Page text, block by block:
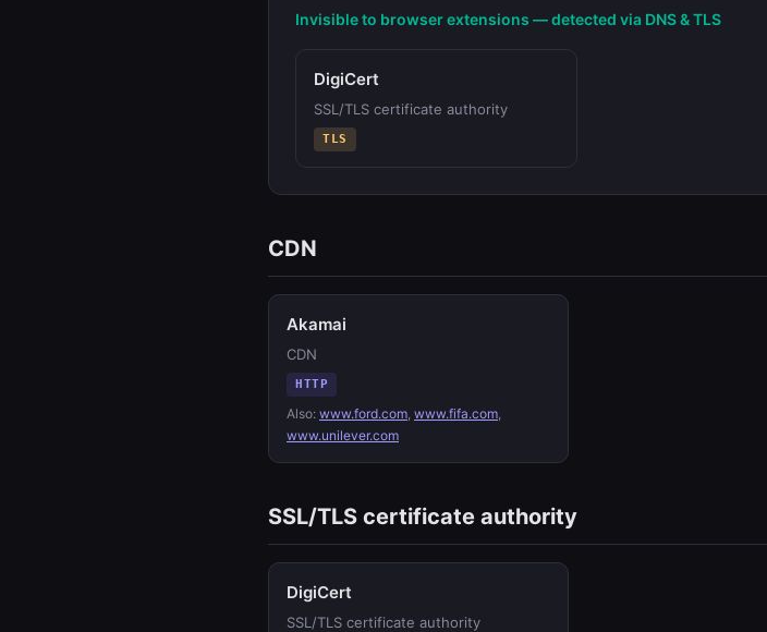
Invisible to browser extensions — detected via DNS & TLS
DigiCert
SSL/TLS certificate authority
TLS
CDN
Akamai
CDN
HTTP
Also: www.ford.com, www.fifa.com,
www.unilever.com
SSL/TLS certificate authority
DigiCert
SSL/TLS certificate authority